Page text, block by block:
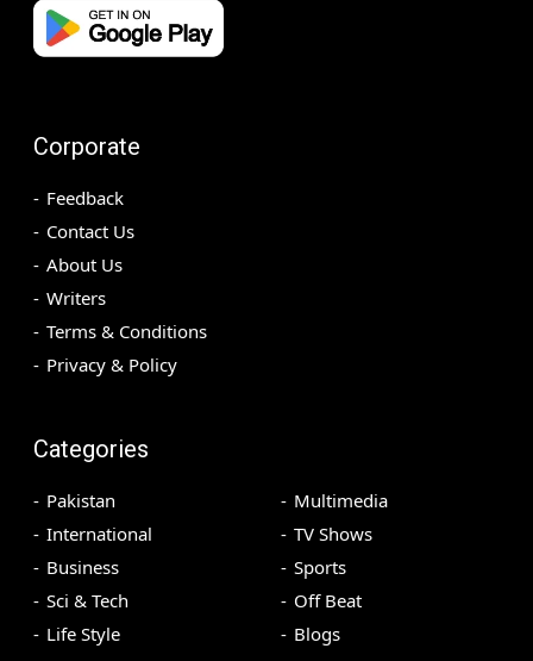
Corporate
Feedback
Contact Us
About Us
Writers
Terms & Conditions
Privacy & Policy
Categories
Pakistan
International
Business
Sci & Tech
Life Style
Multimedia
TV Shows
Sports
Off Beat
Blogs